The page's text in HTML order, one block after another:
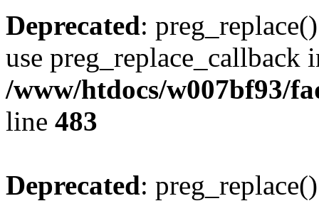
Deprecated:
use preg_replace_callback
/www/htdocs/w007bf93/
line 483
Deprecated: